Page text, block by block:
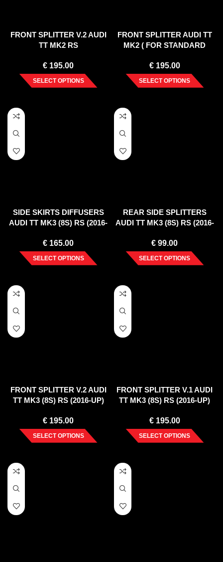
FRONT SPLITTER V.2 AUDI
TT MK2 RS
€ 195.00
SELECT OPTIONS
FRONT SPLITTER AUDI TT
MK2 ( FOR STANDARD
€195.00
SELECT OPTIONS
SIDE SKIRTS DIFFUSERS
AUDI TT MK3 (8S) RS (2016-
€ 165.00
SELECT OPTIONS
REAR SIDE SPLITTERS
AUDI TT MK3 (8S) RS (2016-
€ 99.00
SELECT OPTIONS
FRONT SPLITTER V.2 AUDI
TT MK3 (8S) RS (2016-UP)
€ 195.00
SELECT OPTIONS
FRONT SPLITTER V.1 AUDI
TT MK3 (8S) RS (2016-UP)
€195.00
SELECT OPTIONS